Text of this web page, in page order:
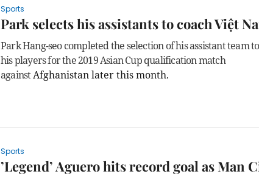
Sports
Park selects his assistants to coach Việt
Park Hang-seo completed the selection of his assistant team
his players for the 2019 Asian Cup qualification match
againstAfghanistanlater this month.
Sports
’Legend’ Aguero hits record goal as Man